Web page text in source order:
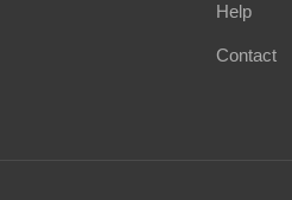
Help
Contact